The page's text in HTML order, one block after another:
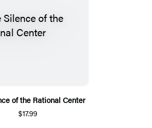
of the Rational Center
$17.99